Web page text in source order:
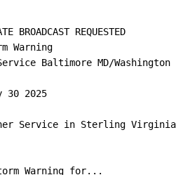
BROADCAST REQUESTED
Warning
Baltimore MD/Washington
30 2025
Service in Sterling Virginia
Warning for...